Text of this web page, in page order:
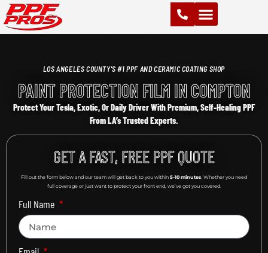
LOS ANGELES COUNTY'S #1 PPF AND CERAMIC COATING SHOP
PAINT PROTECTION FILM IN COMPTON
Protect Your Tesla, Exotic, Or Daily Driver With Premium, Self-Healing PPF
From LA’s Trusted Experts.
GET A FAST, FREE PPF QUOTE
Fill out the form below and our team will get back to you within 5-10 minutes. Whether you need
full coverage or just want to protect your front end, we’ve got you covered.
Full Name